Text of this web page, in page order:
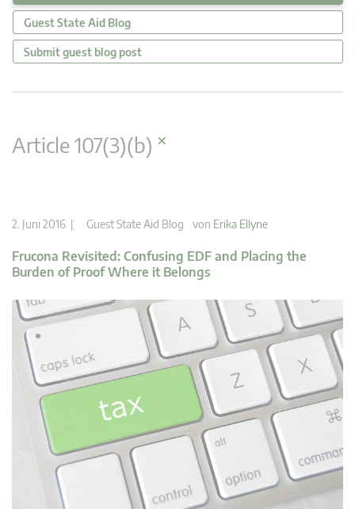
Guest State Aid Blog
Submit guest blog post
Article 107(3)(b) ×
2. Juni 2016 | Guest State Aid Blog von Erika Ellyne
Frucona Revisited: Confusing EDF and Placing the
Burden of Proof Where it Belongs